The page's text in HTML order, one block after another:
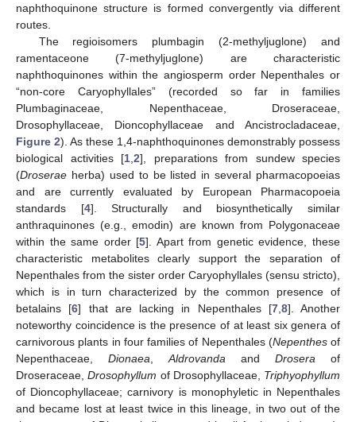
naphthoquinone structure is formed convergently via different
routes.
The regioisomers plumbagin (2-methyljuglone) and
ramentaceone (7-methyljuglone) are characteristic
naphthoquinones within the angiosperm order Nepenthales or
“non-core Caryophyllales” (recorded so far in families
Plumbaginaceae, Nepenthaceae, Droseraceae,
Drosophyllaceae, Dioncophyllaceae and Ancistrocladaceae,
Figure 2). As these 1,4-naphthoquinones demonstrably possess
biological activities [1 2], preparations from sundew species
(Droserae herba) used to be listed in several pharmacopoeias
and are currently evaluated by European Pharmacopoeia
standards [4]. Structurally and biosynthetically similar
anthraquinones (e.g., emodin) are known from Polygonaceae
within the same order [5]. Apart from genetic evidence, these
characteristic metabolites clearly support the separation of
Nepenthales from the sister order Caryophyllales (sensu stricto),
which is in turn characterized by the common presence of
betalains [6] that are lacking in Nepenthales [7, 8]. Another
noteworthy coincidence is the presence of at least six genera of
carnivorous plants in four families of Nepenthales (Nepenthesof
Nepenthaceae, Dionaea Aldrovanda and Drosera of
Droseraceae,Drosophyllum of Drosophyllaceae, Triphyophyllum
of Dioncophyllaceae; carnivory is monophyletic in Nepenthales
and became lost at least twice in this lineage, in two out of the